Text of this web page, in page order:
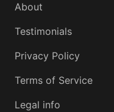
About
Testimonials
Privacy Policy
Terms of Service
Legal info